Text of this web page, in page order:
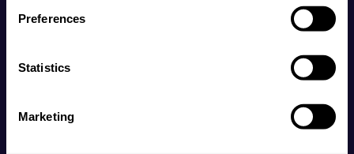
Preferences
Statistics
Marketing